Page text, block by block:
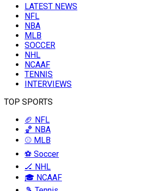
LATEST NEWS
NFL
NBA
MLB
SOCCER
NHL
NCAAF
TENNIS
INTERVIEWS
TOP SPORTS
🏈 NFL
🏀 NBA
⚾ MLB
⚽ Soccer
🏒 NHL
🎓 NCAAF